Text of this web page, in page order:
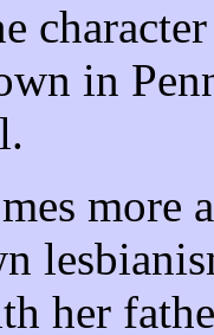
in
more
her